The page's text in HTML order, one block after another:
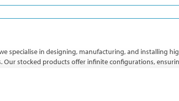
specialise in designing, manufacturing, and installing
Our stocked products offer infinite configurations,